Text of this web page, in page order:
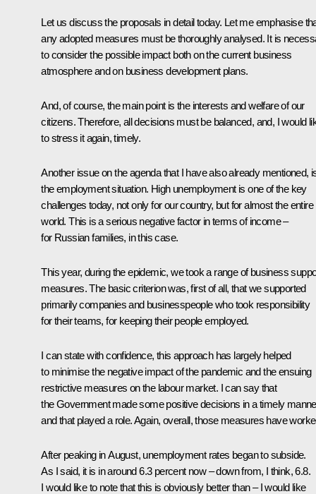
Let us discuss the proposals in detail today. Let me emphasise
any adopted measures must be thoroughly analysed. It is
to consider the possible impact both on the current business
atmosphere and on business development plans.
And, of course, the main point is the interests and welfare of our
citizens. Therefore, all decisions must be balanced, and, I would
to stress it again, timely.
Another issue on the agenda that I have also already mentioned,
the employment situation. High unemployment is one of the key
challenges today, not only for our country, but for almost the entire
world. This is a serious negative factor in terms of income –
for Russian families, in this case.
This year, during the epidemic, we took a range of business
measures. The basic criterion was, first of all, that we supported
primarily companies and businesspeople who took responsibility
for their teams, for keeping their people employed.
I can state with confidence, this approach has largely helped
to minimise the negative impact of the pandemic and the ensuing
restrictive measures on the labour market. I can say that
the Government made some positive decisions in a timely
and that played a role. Again, overall, those measures have
After peaking in August, unemployment rates began to subside.
As I said, it is in around 6.3 percent now – down from, I think, 6.8.
I would like to note that this is obviously better than – I would like